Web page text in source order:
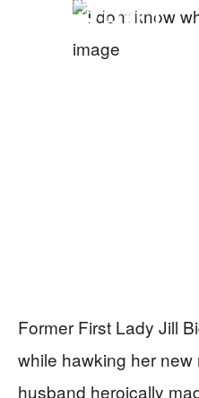
Former First Lady Jill
while hawking her
husband heroically